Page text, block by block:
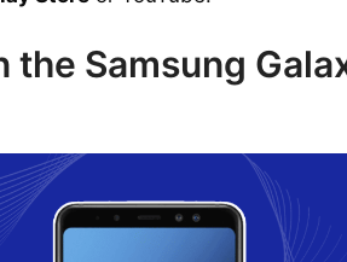
the Samsung